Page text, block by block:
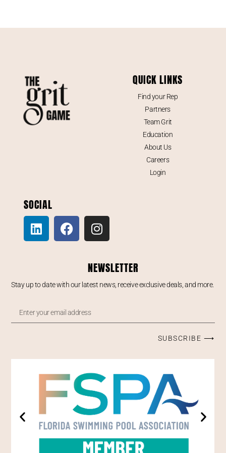
QUICK LINKS
Find your Rep
Partners
Team Grit
Education
About Us
Careers
Login
SOCIAL
NEWSLETTER
Stay up to date with our latest news, receive exclusive deals, and more.
SUBSCRIBE ⟶